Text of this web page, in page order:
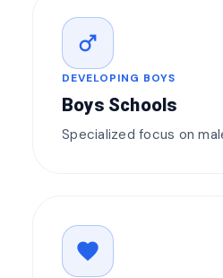
male
DEVELOPING BOYS
Boys Schools
Specialized focus on
favorite